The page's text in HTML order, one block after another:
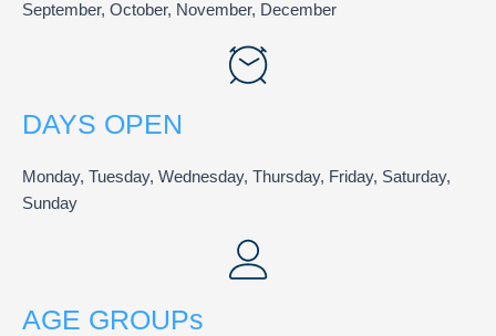
September, October, November, December
DAYS OPEN
Monday, Tuesday, Wednesday, Thursday, Friday, Saturday,
Sunday
AGE GROUPs